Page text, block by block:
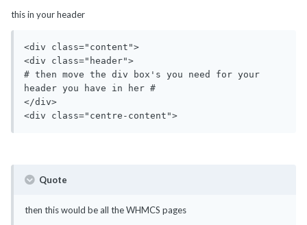
this in your header
<div class="content">
<div class="header">
# then move the div box's you need for your
header you have in her #
</div>
<div class="centre-content">
Quote
then this would be all the WHMCS pages